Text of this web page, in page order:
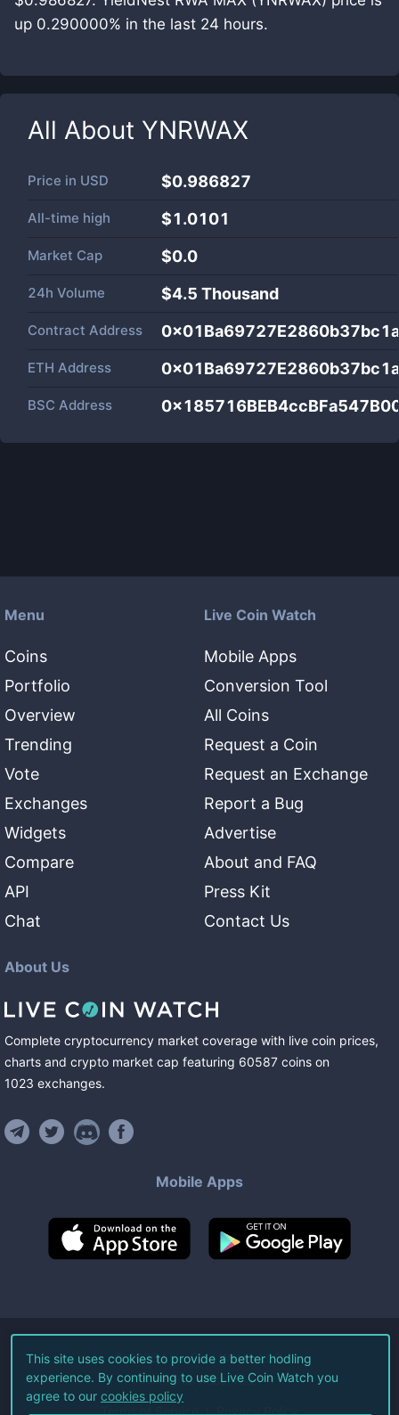
up 0.290000% in the last 24 hours.
All About YNRWAX
Price in USD $0.986827
All-time high $1.0101
Market Cap $0.0
24h Volume $4.5 Thousand
Contract Address
ETH Address
BSC Address
Menu
Coins
Portfolio
Overview
Trending
Vote
Exchanges
Widgets
Compare
API
Chat
Live Coin Watch
Mobile Apps
Conversion Tool
All Coins
Request a Coin
Request an Exchange
Report a Bug
Advertise
About and FAQ
Press Kit
Contact Us
About Us
Complete cryptocurrency market coverage with live coin prices,
charts and crypto market cap featuring 60587 coins on
1023 exchanges.
Mobile Apps
©2026Live Coin Watch LLC.
All Rights Reserved.
Terms of Service Privacy Policy
This site uses cookies to provide a better hodling
experience. By continuing to use Live Coin Watch you
agree to our cookies policy